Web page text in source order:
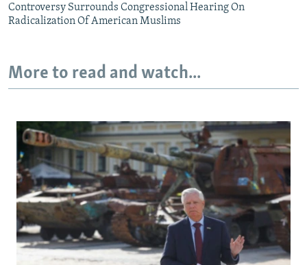
Controversy Surrounds Congressional Hearing On
Radicalization Of American Muslims
More to read and watch...